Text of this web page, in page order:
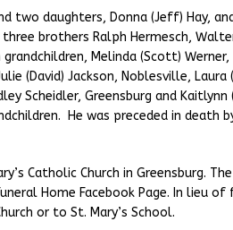
two daughters, Donna (Jeff) Hay,
brothers Ralph Hermesch,
Melinda (Scott) Werner,
(David) Jackson, Noblesville, Laura
Scheidler, Greensburg and Kaitlynn
He was preceded in death
Catholic Church in Greensburg.
Home Facebook Page. In lieu of
or to St. Mary’s School.